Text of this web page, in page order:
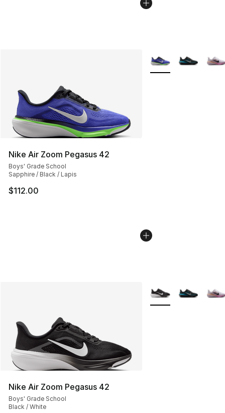
Nike Air Zoom Pegasus 42
Boys' Grade School
Sapphire / Black / Lapis
$112.00
More Colors
Nike Air Zoom Pegasus 42
Boys' Grade School
Black / White
More Colors